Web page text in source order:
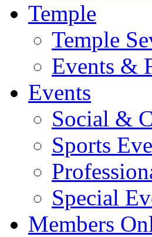
Temple
Temple
Events &
Events
Social &
Sports
Special
Members